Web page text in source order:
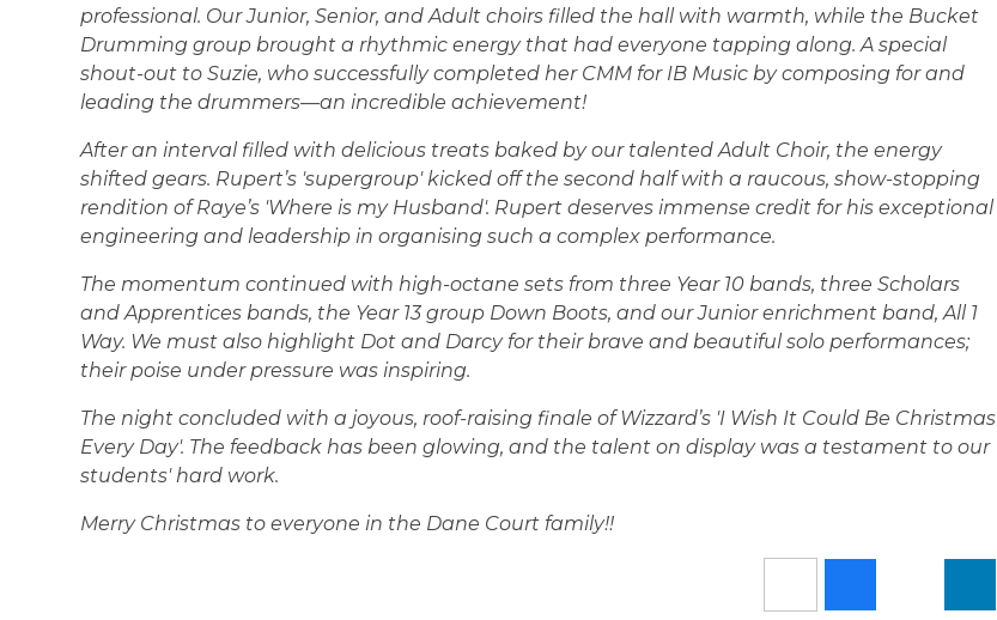
professional. Our Junior, Senior, and Adult choirs filled the hall with warmth, while the Bucket
Drumming group brought a rhythmic energy that had everyone tapping along. A special
shout-out to Suzie, who successfully completed her CMM for IB Music by composing for and
leading the drummers—an incredible achievement!
After an interval filled with delicious treats baked by our talented Adult Choir, the energy
shifted gears. Rupert’s 'supergroup' kicked off the second half with a raucous, show-stopping
rendition of Raye’s 'Where is my Husband'. Rupert deserves immense credit for his exceptional
engineering and leadership in organising such a complex performance.
The momentum continued with high-octane sets from three Year 10 bands, three Scholars
and Apprentices bands, the Year 13 group Down Boots, and our Junior enrichment band, All 1
Way. We must also highlight Dot and Darcy for their brave and beautiful solo performances;
their poise under pressure was inspiring.
The night concluded with a joyous, roof-raising finale of Wizzard’s 'I Wish It Could Be Christmas
Every Day'. The feedback has been glowing, and the talent on display was a testament to our
students' hard work.
Merry Christmas to everyone in the Dane Court family!!